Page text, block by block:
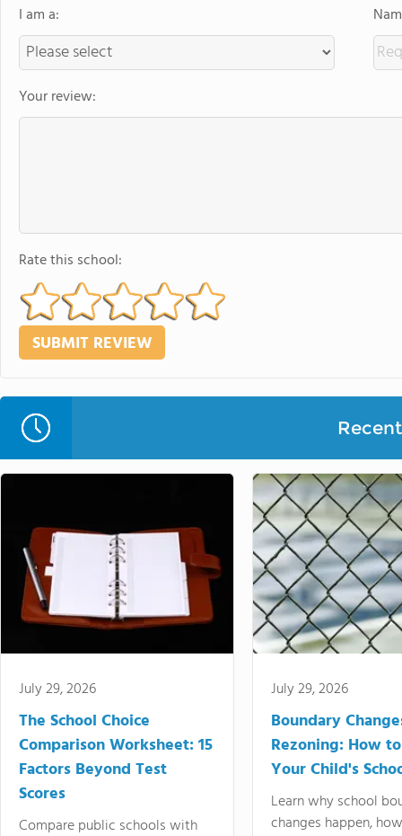
I am a:
Your review:
Rate this school:
July 29, 2026
The School Choice
Comparison Worksheet: 15
Factors Beyond Test
Scores
Compare public schools with
July 29, 2026
Boundary
Rezoning: How
Your Child's
Learn why school
changes happen,